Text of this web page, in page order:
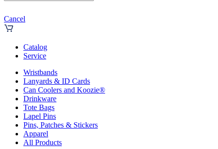
Cancel
Catalog
Service
Wristbands
Lanyards & ID Cards
Can Coolers and Koozie®
Drinkware
Tote Bags
Lapel Pins
Pins, Patches & Stickers
Apparel
All Products